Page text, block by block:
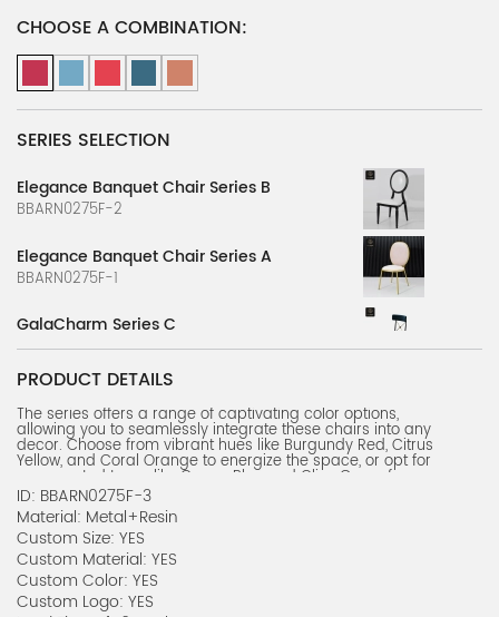
CHOOSE A COMBINATION:
SERIES SELECTION
Elegance Banquet Chair Series B
BBARN0275F-2
Elegance Banquet Chair Series A
BBARN0275F-1
GalaCharm Series C
BBARN0147F-3
GalaCharm Series B
BBARN0147F-2
GalaCharm Series A
BBARN0147F-1
PRODUCT DETAILS
The series offers a range of captivating color options,
allowing you to seamlessly integrate these chairs into any
decor. Choose from vibrant hues like Burgundy Red, Citrus
Yellow, and Coral Orange to energize the space, or opt for
more muted tones like Ocean Blue and Olive Green for a
serene, sophisticated ambiance.
Beyond their aesthetic appeal, these banquet chairs
prioritize comfort and durability. The ergonomic petal-
shaped backrest and dense foam padding provide
exceptional support, ensuring your guests can enjoy
prolonged seating in complete comfort. The stainless steel
frame, coupled with the custom sizing and material options,
ensures these chairs can withstand the rigors of high-traffic
ID: BBARN0275F-3
Material: Metal+Resin
Custom Size: YES
Custom Material: YES
Custom Color: YES
Custom Logo: YES